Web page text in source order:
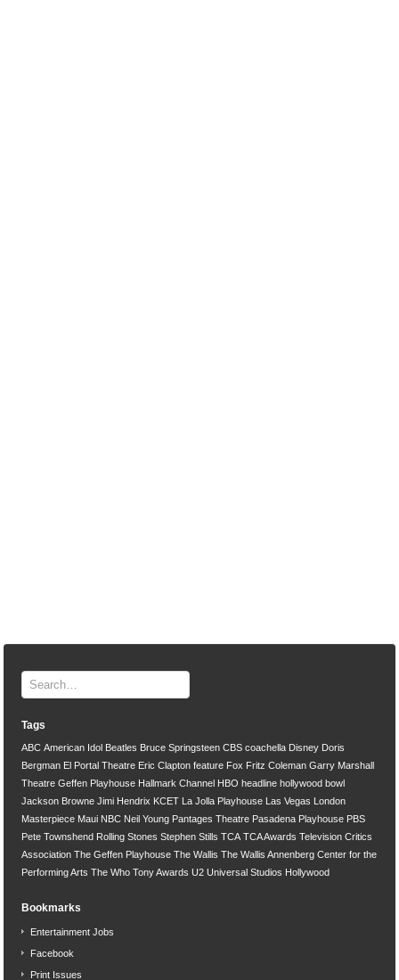
Tags
ABC American Idol Beatles Bruce Springsteen CBS coachella Disney Doris
Bergman El Portal Theatre Eric Clapton feature Fox Fritz Coleman Garry Marshall
Theatre Geffen Playhouse Hallmark Channel HBO headline hollywood bowl
Jackson Browne Jimi Hendrix KCET La Jolla Playhouse Las Vegas
London
Masterpiece Maui NBC Neil Young Pantages Theatre Pasadena Playhouse PBS
Pete Townshend Rolling Stones Stephen Stills TCA TCA Awards Television Critics
Association The Geffen Playhouse The Wallis The Wallis Annenberg Center for the
Performing Arts The Who Tony Awards U2 Universal Studios Hollywood
Bookmarks
Entertainment Jobs
Facebook
Print Issues